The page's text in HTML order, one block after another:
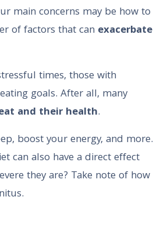
main concerns may be how to
of factors that can exacerbate
times, those with
goals. After all, many
and their health.
boost your energy, and more.
can also have a direct effect
they are? Take note of how